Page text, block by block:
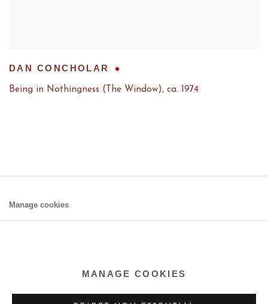
DAN CONCHOLAR
Being in Nothingness (The Window), ca. 1974
Manage cookies
MANAGE COOKIES